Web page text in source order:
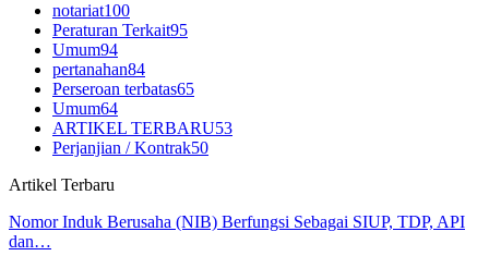
notariat100
Peraturan Terkait95
Umum94
pertanahan84
Perseroan terbatas65
Umum64
ARTIKEL TERBARU53
Perjanjian / Kontrak50
Artikel Terbaru
Nomor Induk Berusaha (NIB) Berfungsi Sebagai SIUP, TDP, API
dan…